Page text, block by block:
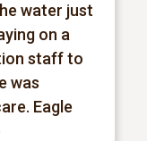
water just
on a
staff to
was
Eagle